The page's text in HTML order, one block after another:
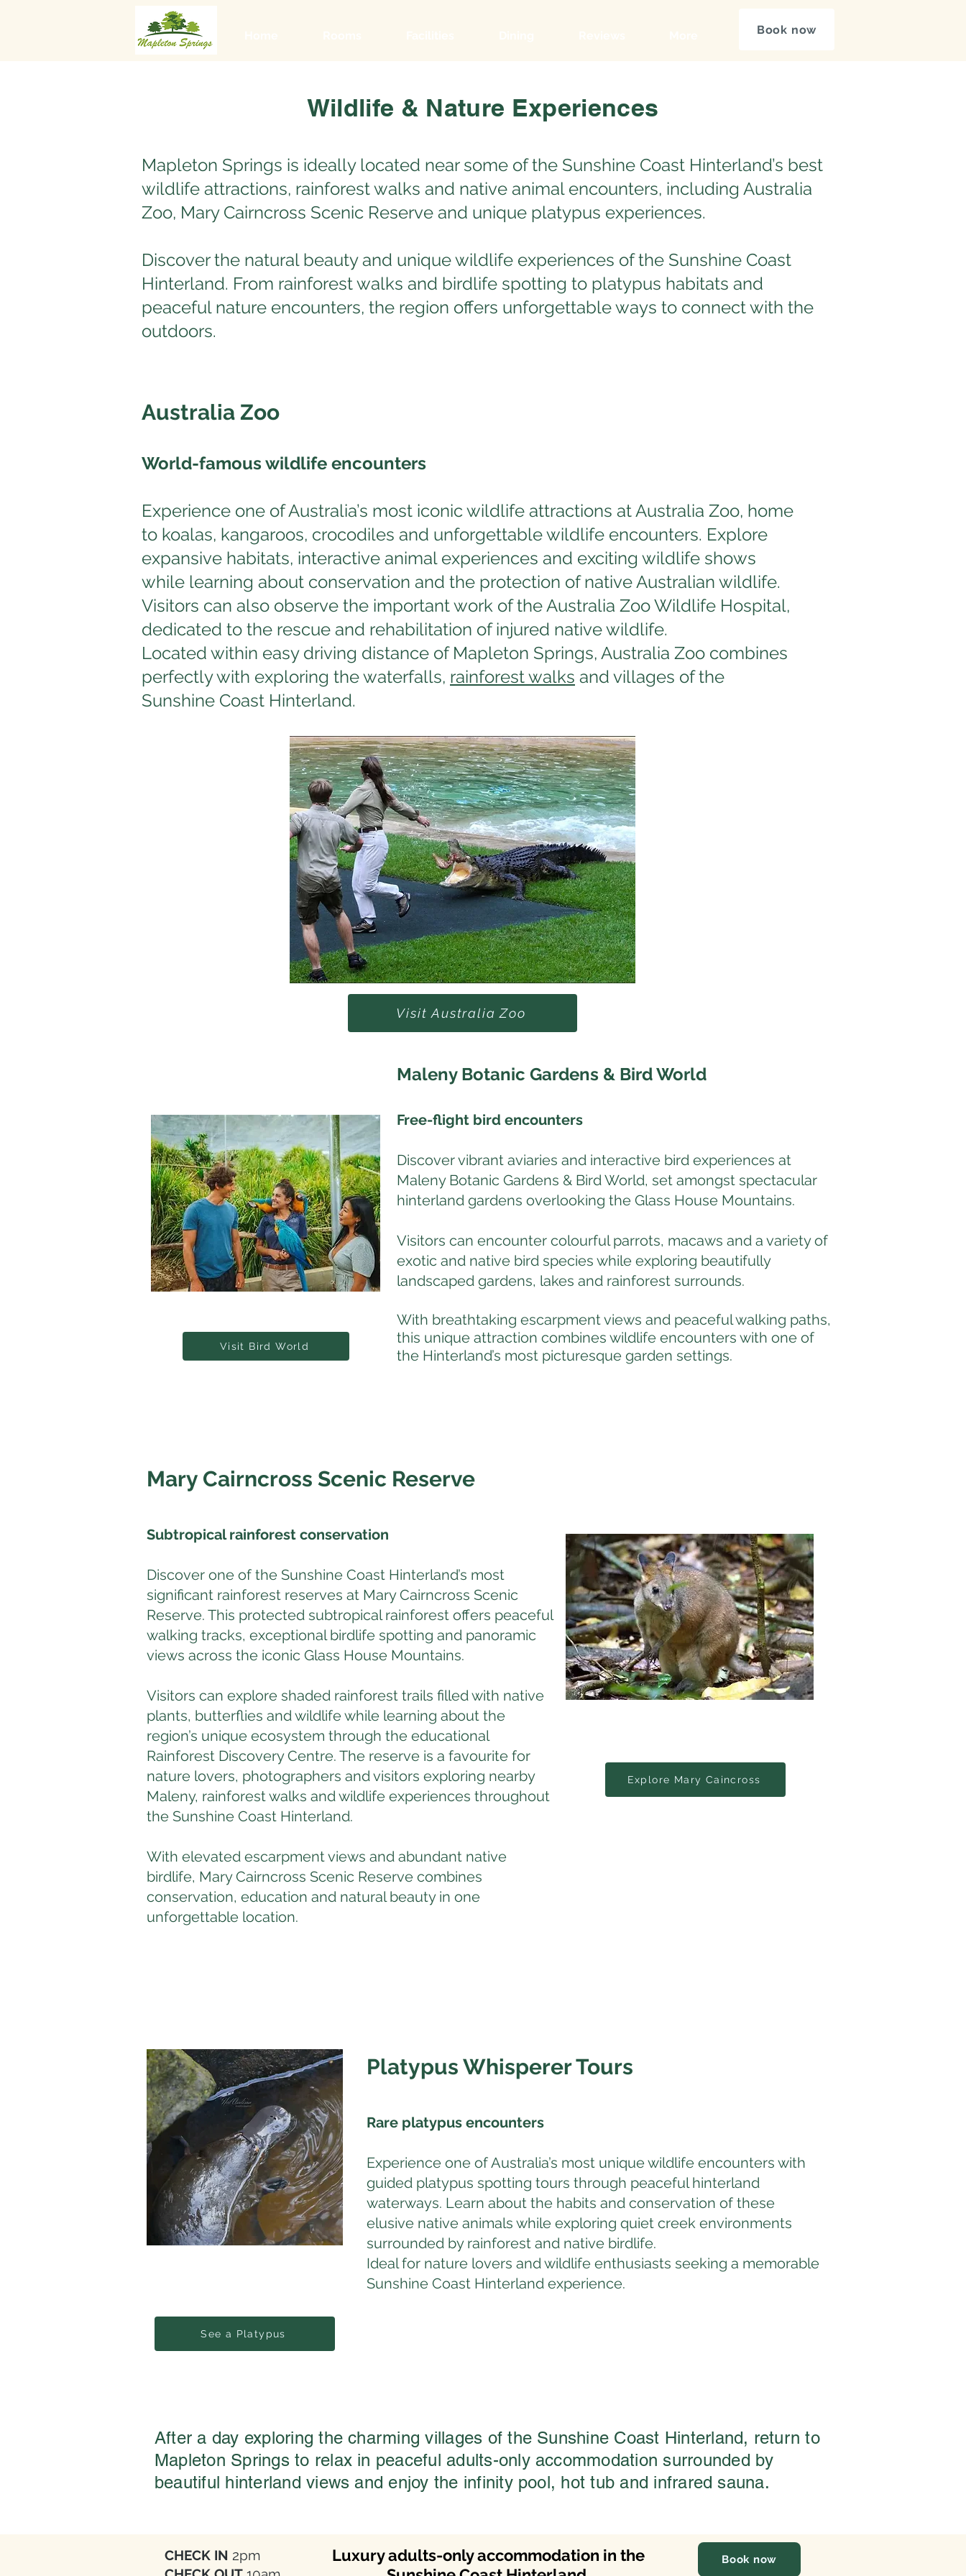
Book now
Wildlife & Nature Experiences
Mapleton Springs is ideally located near some of the Sunshine Coast Hinterland’s best
wildlife attractions, rainforest walks and native animal encounters, including Australia
Zoo, Mary Cairncross Scenic Reserve and unique platypus experiences.
Discover the natural beauty and unique wildlife experiences of the Sunshine Coast
Hinterland. From rainforest walks and birdlife spotting to platypus habitats and
peaceful nature encounters, the region offers unforgettable ways to connect with the
outdoors.
Australia Zoo
World-famous wildlife encounters
Experience one of Australia’s most iconic wildlife attractions at Australia Zoo, home
to koalas, kangaroos, crocodiles and unforgettable wildlife encounters. Explore
expansive habitats, interactive animal experiences and exciting wildlife shows
while learning about conservation and the protection of native Australian wildlife.
Visitors can also observe the important work of the Australia Zoo Wildlife Hospital,
dedicated to the rescue and rehabilitation of injured native wildlife.
Located within easy driving distance of Mapleton Springs, Australia Zoo combines
perfectly with exploring the waterfalls, rainforest walks and villages of the
Sunshine Coast Hinterland.
Visit Australia Zoo
Visit Bird World
Maleny Botanic Gardens & Bird World
Free-flight bird encounters
Discover vibrant aviaries and interactive bird experiences at
Maleny Botanic Gardens & Bird World, set amongst spectacular
hinterland gardens overlooking the Glass House Mountains.
Visitors can encounter colourful parrots, macaws and a variety of
exotic and native bird species while exploring beautifully
landscaped gardens, lakes and rainforest surrounds.
With breathtaking escarpment views and peaceful walking paths,
this unique attraction combines wildlife encounters with one of
the Hinterland’s most picturesque garden settings.
Mary Cairncross Scenic Reserve
Subtropical rainforest conservation
Discover one of the Sunshine Coast Hinterland’s most
significant rainforest reserves at Mary Cairncross Scenic
Reserve. This protected subtropical rainforest offers peaceful
walking tracks, exceptional birdlife spotting and panoramic
views across the iconic Glass House Mountains.
Visitors can explore shaded rainforest trails filled with native
plants, butterflies and wildlife while learning about the
region’s unique ecosystem through the educational
Rainforest Discovery Centre. The reserve is a favourite for
nature lovers, photographers and visitors exploring nearby
Maleny, rainforest walks and wildlife experiences throughout
the Sunshine Coast Hinterland.
With elevated escarpment views and abundant native
birdlife, Mary Cairncross Scenic Reserve combines
conservation, education and natural beauty in one
unforgettable location.
Explore Mary Caincross
Platypus Whisperer Tours
Rare platypus encounters
Experience one of Australia’s most unique wildlife encounters with
guided platypus spotting tours through peaceful hinterland
waterways. Learn about the habits and conservation of these
elusive native animals while exploring quiet creek environments
surrounded by rainforest and native birdlife.
Ideal for nature lovers and wildlife enthusiasts seeking a memorable
Sunshine Coast Hinterland experience.
See a Platypus
After a day exploring the charming villages of the Sunshine Coast Hinterland, return to
Mapleton Springs to relax in peaceful adults-only accommodation surrounded by
beautiful hinterland views and enjoy the infinity pool, hot tub and infrared sauna.
CHECK IN 2pm
Luxury adults-only accommodation in the
Book now